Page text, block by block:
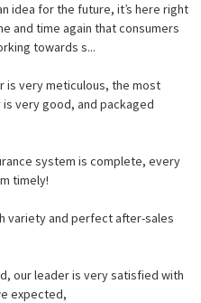
idea for the future, it’s here right
and time again that consumers
towards s...
is very meticulous, the most
very good, and packaged
system is complete, every
timely!
variety and perfect after-sales
our leader is very satisfied with
expected,